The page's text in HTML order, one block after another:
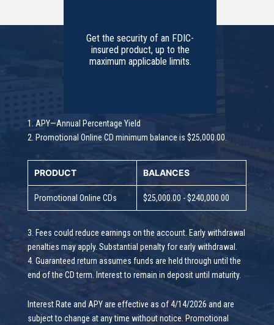
Get the security of an FDIC-
insured product, up to the
maximum applicable limits.
1. APY—Annual Percentage Yield
2. Promotional Online CD minimum balance is $25,000.00.
PRODUCT BALANCES
Promotional Online CDs $25,000.00 - $240,000.00
3. Fees could reduce earnings on the account. Early withdrawal
penalties may apply. Substantial penalty for early withdrawal.
4. Guaranteed return assumes funds are held through until the
end of the CD term. Interest to remain in deposit until maturity.
Interest Rate and APY are effective as of 4/14/2026 and are
subject to change at any time without notice. Promotional